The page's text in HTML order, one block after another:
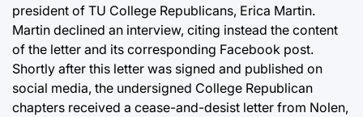
president of TU College Republicans, Erica Martin.
Martin declined an interview, citing instead the content
of the letter and its corresponding Facebook post.
Shortly after this letter was signed and published on
social media, the undersigned College Republican
chapters received a cease-and-desist letter from Nolen,